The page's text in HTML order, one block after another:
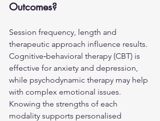
Outcomes?
Session frequency, length and
therapeutic approach influence results.
Cognitive‑behavioral therapy (CBT) is
effective for anxiety and depression,
while psychodynamic therapy may help
with complex emotional issues.
Knowing the strengths of each
modality supports personalised